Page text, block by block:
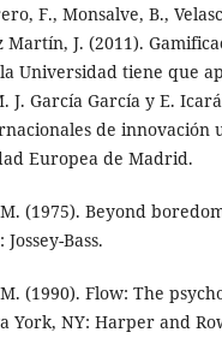
F., Monsalve, B.,
Martín, J. (2011).
Universidad tiene que
J. García García y E.
de innovación
Europea de Madrid.
(1975). Beyond
Bass.
(1990). Flow: The
York, NY: Harper and